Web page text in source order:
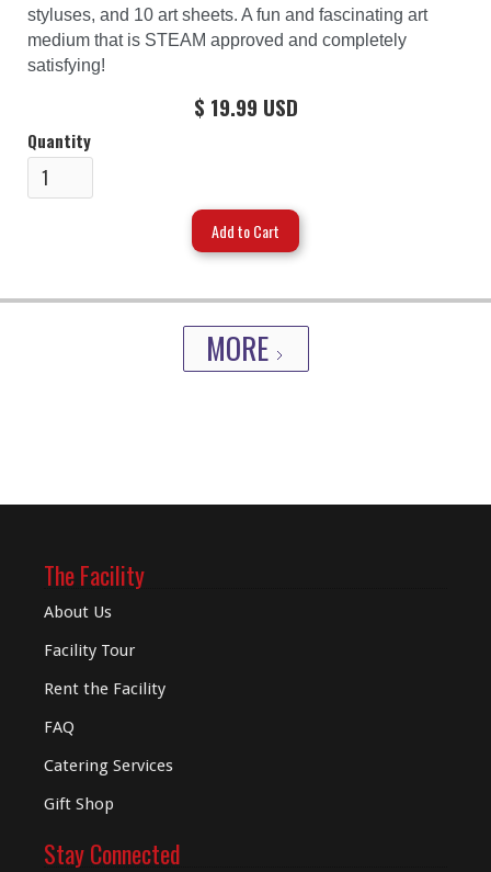
styluses, and 10 art sheets. A fun and fascinating art
medium that is STEAM approved and completely
satisfying!
$ 19.99 USD
Quantity
MORE
The Facility
About Us
Facility Tour
Rent the Facility
FAQ
Catering Services
Gift Shop
Stay Connected